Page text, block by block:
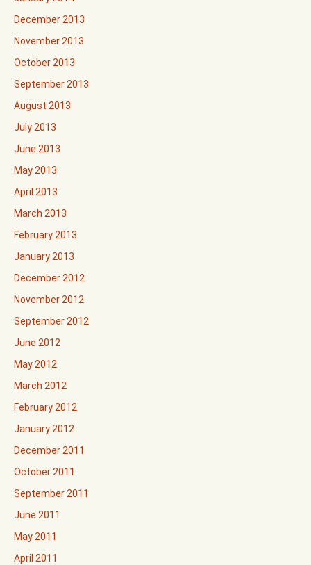
December 2013
November 2013
October 2013
September 2013
August 2013
July 2013
June 2013
May 2013
April 2013
March 2013
February 2013
January 2013
December 2012
November 2012
September 2012
June 2012
May 2012
March 2012
February 2012
January 2012
December 2011
October 2011
September 2011
June 2011
May 2011
April 2011